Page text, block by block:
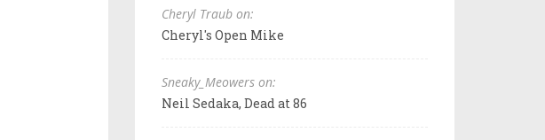
Cheryl Traub on:
Cheryl's Open Mike
Sneaky_Meowers on:
Neil Sedaka, Dead at 86